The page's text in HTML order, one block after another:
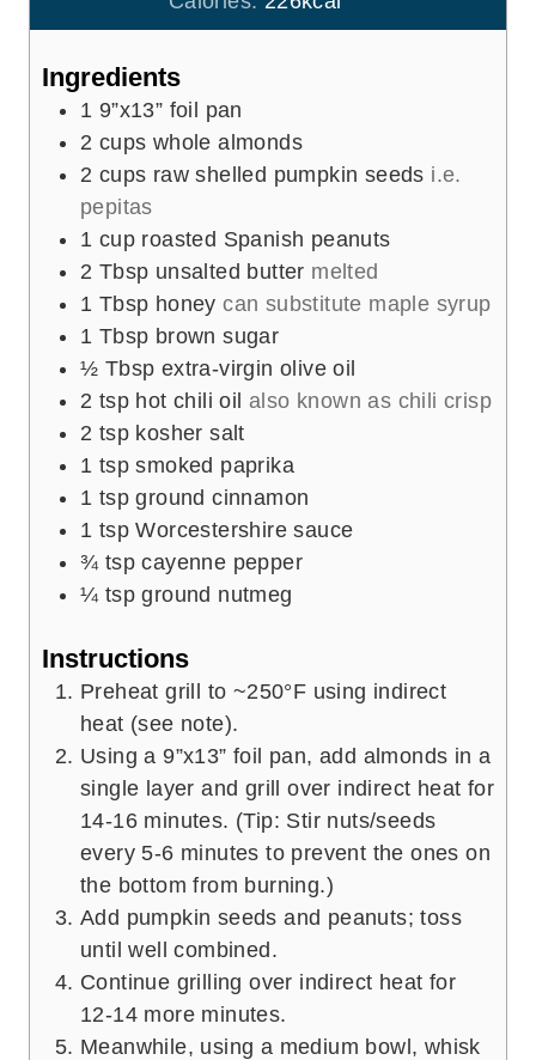
s
t
Ingredients
1 9”x13” foil pan
2 cups whole almonds
2 cups raw shelled pumpkin seeds i.e.
pepitas
1 cup roasted Spanish peanuts
2 Tbsp unsalted butter melted
1 Tbsp honey can substitute maple syrup
1 Tbsp brown sugar
½ Tbsp extra-virgin olive oil
2 tsp hot chili oil also known as chili crisp
2 tsp kosher salt
1 tsp smoked paprika
1 tsp ground cinnamon
1 tsp Worcestershire sauce
¾ tsp cayenne pepper
¼ tsp ground nutmeg
Instructions
Preheat grill to ~250°F using indirect
heat (see note).
Using a 9”x13” foil pan, add almonds in a
single layer and grill over indirect heat for
14-16 minutes. (Tip: Stir nuts/seeds
every 5-6 minutes to prevent the ones on
the bottom from burning.)
Add pumpkin seeds and peanuts; toss
until well combined.
Continue grilling over indirect heat for
12-14 more minutes.
Meanwhile, using a medium bowl, whisk